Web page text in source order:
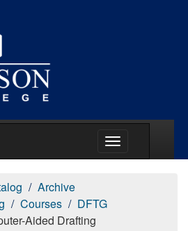
Archive
Courses
DFTG
Aided Drafting